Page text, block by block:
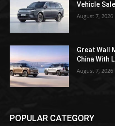
Vehicle
August 7, 2026
Great Wall
China With
August 7, 2026
POPULAR CATEGORY